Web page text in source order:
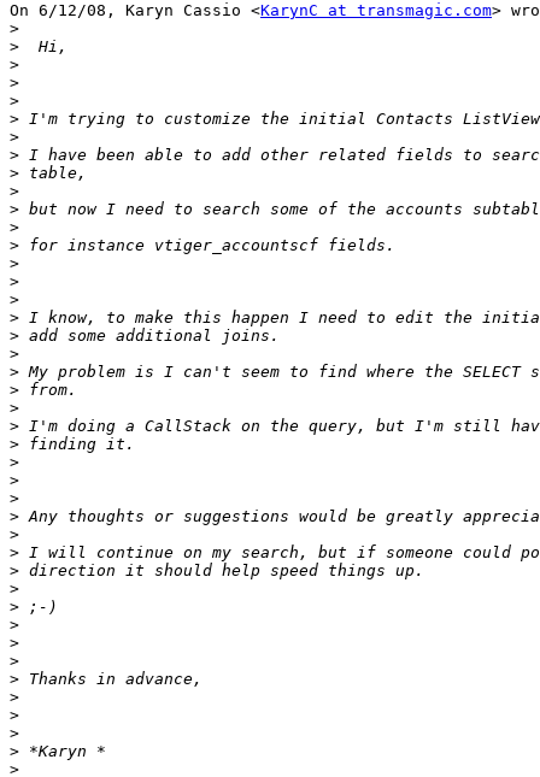
On 6/12/08, Karyn Cassio <KarynC at transmagic.com>
>
>
>
>
>
>
>
>
>
>
>
>
>
>
>
>
>
>
>
>
>
>
>
>
>
>
>
>
>
>
>
>
>
>
>
>
>
>
>
>
>
>